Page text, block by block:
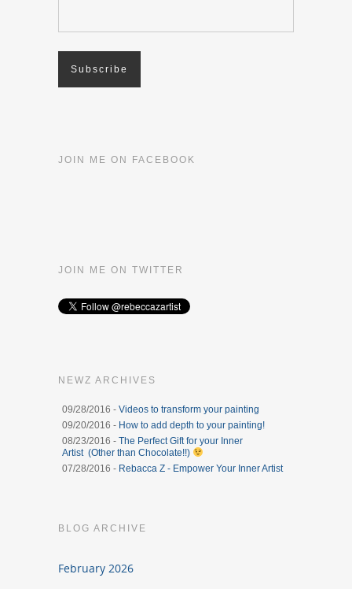
JOIN ME ON FACEBOOK
JOIN ME ON TWITTER
NEWZ ARCHIVES
09/28/2016 - Videos to transform your painting
09/20/2016 - How to add depth to your painting!
08/23/2016 - The Perfect Gift for your Inner
Artist (Other than Chocolate!!)
07/28/2016 - Rebacca Z - Empower Your Inner Artist
BLOG ARCHIVE
February 2026